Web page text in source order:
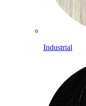
Industrial